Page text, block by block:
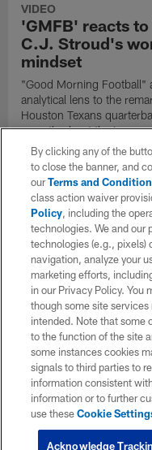
VIDEO
'GMFB' reacts to
C.J. Stroud's
mindset
"Good Morning Football"
analytical lens to the
Houston Texans
recently about the
mindset.
By clicking any of the
to close the banner, and
ourTerms and
class action waiver
Policy, including the
technologies. We and our
technologies (e.g., pixels)
navigation, analyze your
marketing efforts,
in our Privacy Policy. You
though some site
intended. Note that some
to the function of the site
some instances cookies
signals to third parties to
information consistent
information or to further
use theseCookie
Acknowledge